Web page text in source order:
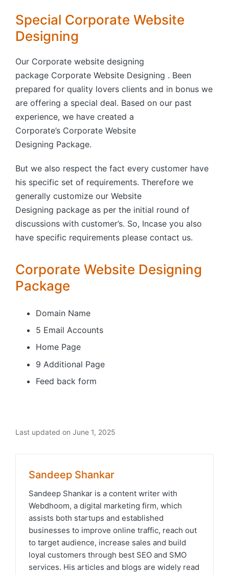
Special Corporate Website
Designing
Our Corporate website designing
package Corporate Website Designing . Been
prepared for quality lovers clients and in bonus we
are offering a special deal. Based on our past
experience, we have created a
Corporate’s Corporate Website
Designing Package.
But we also respect the fact every customer have
his specific set of requirements. Therefore we
generally customize our Website
Designing package as per the initial round of
discussions with customer’s. So, Incase you also
have specific requirements please contact us.
Corporate Website Designing
Package
Domain Name
5 Email Accounts
Home Page
9 Additional Page
Feed back form
Last updated on June 1, 2025
Sandeep Shankar
Sandeep Shankar is a content writer with
Webdhoom, a digital marketing firm, which
assists both startups and established
businesses to improve online traffic, reach out
to target audience, increase sales and build
loyal customers through best SEO and SMO
services. His articles and blogs are widely read